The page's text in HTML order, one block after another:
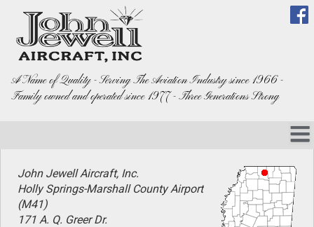
A Name of Quality - Serving The Aviation Industry since 1966 -
Family owned and operated since 1977 - Three Generations Strong
John Jewell Aircraft, Inc.
Holly Springs-Marshall County Airport
(M41)
171 A. Q. Greer Dr.